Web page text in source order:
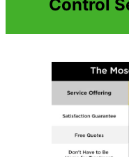
Control